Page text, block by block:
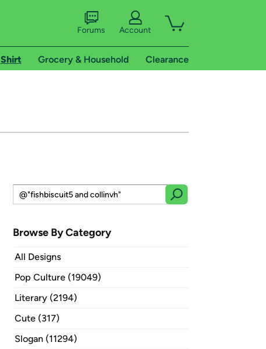
Forums Account
Shirt Grocery & Household Clearance
Browse By Category
All Designs
Pop Culture (19049)
Literary (2194)
Cute (317)
Slogan (11294)